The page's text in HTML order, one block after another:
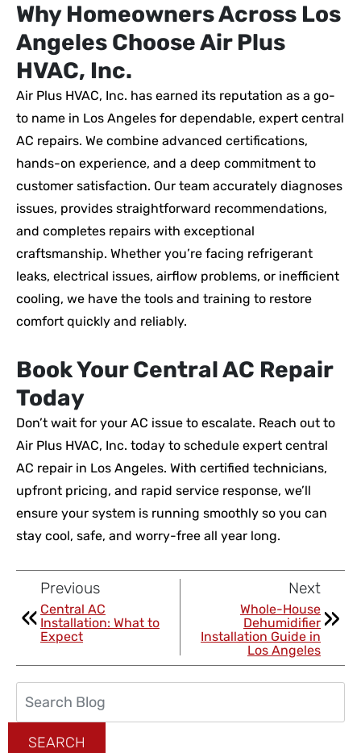
Why Homeowners Across Los
Angeles Choose Air Plus
HVAC, Inc.
Air Plus HVAC, Inc. has earned its reputation as a go-
to name in Los Angeles for dependable, expert central
AC repairs. We combine advanced certifications,
hands-on experience, and a deep commitment to
customer satisfaction. Our team accurately diagnoses
issues, provides straightforward recommendations,
and completes repairs with exceptional
craftsmanship. Whether you’re facing refrigerant
leaks, electrical issues, airflow problems, or inefficient
cooling, we have the tools and training to restore
comfort quickly and reliably.
Book Your Central AC Repair
Today
Don’t wait for your AC issue to escalate. Reach out to
Air Plus HVAC, Inc. today to schedule expert central
AC repair in Los Angeles. With certified technicians,
upfront pricing, and rapid service response, we’ll
ensure your system is running smoothly so you can
stay cool, safe, and worry-free all year long.
Previous
Central AC
Installation: What to
Expect
Next
Whole-House
Dehumidifier
Installation Guide in
Los Angeles
SEARCH